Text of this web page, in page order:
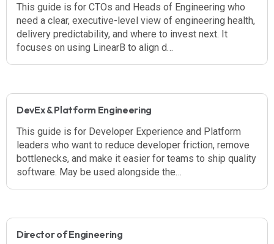
This guide is for CTOs and Heads of Engineering who
need a clear, executive-level view of engineering health,
delivery predictability, and where to invest next. It
focuses on using LinearB to align d…
DevEx & Platform Engineering
This guide is for Developer Experience and Platform
leaders who want to reduce developer friction, remove
bottlenecks, and make it easier for teams to ship quality
software. May be used alongside the…
Director of Engineering